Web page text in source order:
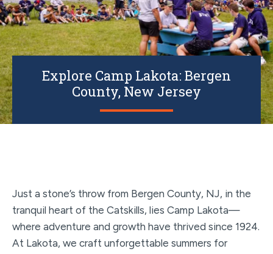
Explore Camp Lakota: Bergen
County, New Jersey
Just a stone’s throw from Bergen County, NJ, in the
tranquil heart of the Catskills, lies Camp Lakota—
where adventure and growth have thrived since 1924.
At Lakota, we craft unforgettable summers for